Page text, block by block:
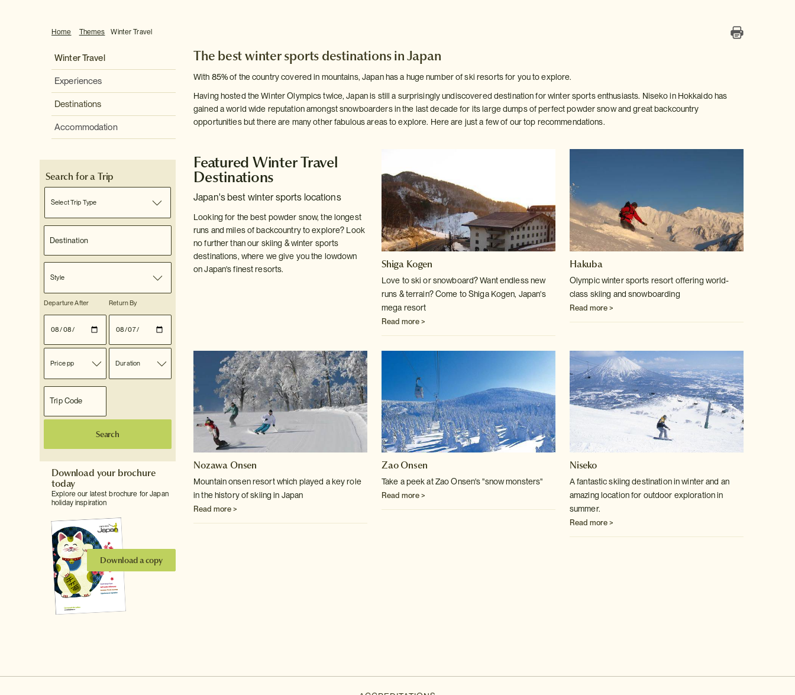
Home Themes Winter Travel
Winter Travel
Experiences
Destinations
Accommodation
Search for a Trip
Select Trip Type
Style
Departure After Return By
Price pp Duration
Search
Download your brochure
today
Explore our latest brochure for Japan
holiday inspiration
Download a copy
The best winter sports destinations in Japan
With 85% of the country covered in mountains, Japan has a huge number of ski resorts for you to explore.
Having hosted the Winter Olympics twice, Japan is still a surprisingly undiscovered destination for winter sports enthusiasts. Niseko in Hokkaido has
gained a world wide reputation amongst snowboarders in the last decade for its large dumps of perfect powder snow and great backcountry
opportunities but there are many other fabulous areas to explore. Here are just a few of our top recommendations.
Featured Winter Travel
Destinations
Japan's best winter sports locations
Looking for the best powder snow, the longest
runs and miles of backcountry to explore? Look
no further than our skiing & winter sports
destinations, where we give you the lowdown
on Japan's finest resorts.
Shiga Kogen
Love to ski or snowboard? Want endless new
runs & terrain? Come to Shiga Kogen, Japan's
mega resort
Read more >
Hakuba
Olympic winter sports resort offering world-
class skiing and snowboarding
Read more >
Nozawa Onsen
Mountain onsen resort which played a key role
in the history of skiing in Japan
Read more >
Zao Onsen
Take a peek at Zao Onsen's "snow monsters"
Read more >
Niseko
A fantastic skiing destination in winter and an
amazing location for outdoor exploration in
summer.
Read more >